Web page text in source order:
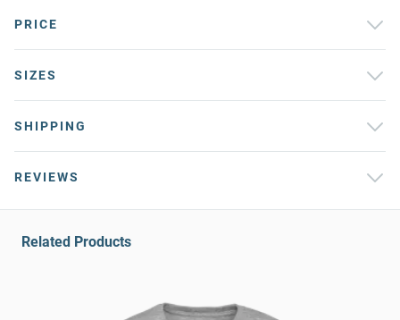
PRICE
SIZES
SHIPPING
REVIEWS
Related Products